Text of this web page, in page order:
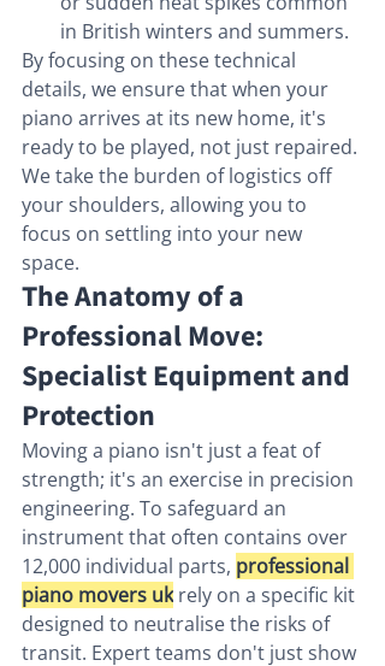
in British winters and summers.
By focusing on these technical
details, we ensure that when your
piano arrives at its new home, it's
ready to be played, not just repaired.
We take the burden of logistics off
your shoulders, allowing you to
focus on settling into your new
space.
The Anatomy of a
Professional Move:
Specialist Equipment and
Protection
Moving a piano isn't just a feat of
strength; it's an exercise in precision
engineering. To safeguard an
instrument that often contains over
12,000 individual parts, professional
piano movers uk rely on a specific kit
designed to neutralise the risks of
transit. Expert teams don't just show